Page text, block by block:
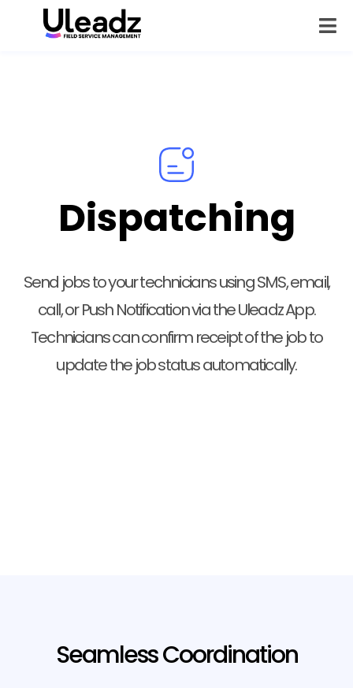
Dispatching
Send jobs to your technicians using SMS, email,
call, or Push Notification via the Uleadz App.
Technicians can confirm receipt of the job to
update the job status automatically.
Seamless Coordination